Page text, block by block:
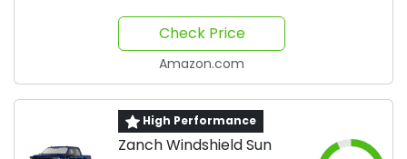
Check Price
Amazon.com
High Performance
Zanch Windshield Sun